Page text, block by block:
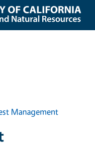
Management